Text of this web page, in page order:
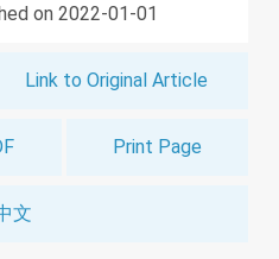
on 2022-01-01
Link to Original Article
Print Page
文